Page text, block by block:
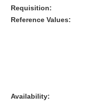
Requisition:
Reference Values:
Availability: